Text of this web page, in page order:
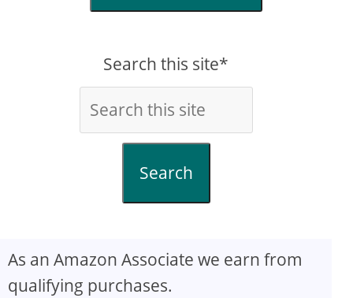
Search this site*
Search
As an Amazon Associate we earn from
qualifying purchases.